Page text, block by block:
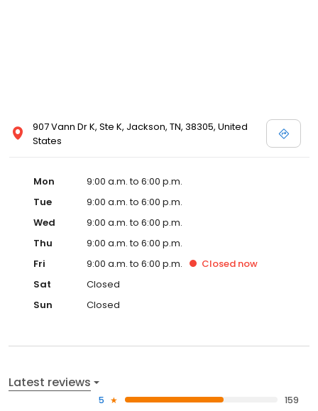
907 Vann Dr K, Ste K, Jackson, TN, 38305, United
States
Mon
9:00 a.m. to 6:00 p.m.
Tue
9:00 a.m. to 6:00 p.m.
Wed
9:00 a.m. to 6:00 p.m.
Thu
9:00 a.m. to 6:00 p.m.
Fri
9:00 a.m. to 6:00 p.m. Closed now
Sat
Closed
Sun
Closed
Latest reviews
5
159